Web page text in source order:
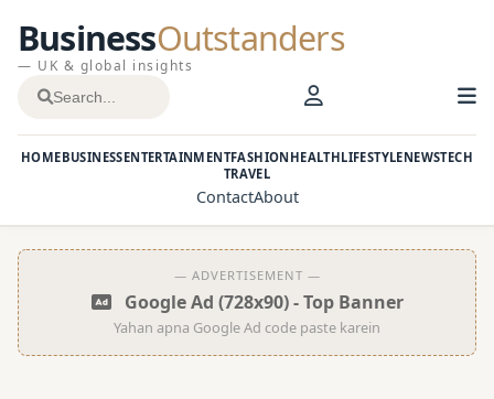
BusinessOutstanders
— UK & global insights
HOMEBUSINESSENTERTAINMENTFASHION HEALTHLIFESTYLENEWSTECH
TRAVEL
ContactAbout
— ADVERTISEMENT —
Google Ad (728x90) - Top Banner
Yahan apna Google Ad code paste karein